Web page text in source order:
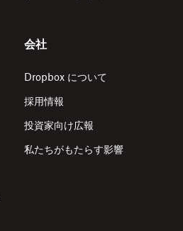
会社
Dropbox について
採用情報
投資家向け広報
私たちがもたらす影響